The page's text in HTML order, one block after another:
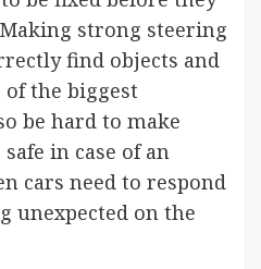
strong steering
find objects and
of the biggest
be hard to make
in case of an
cars need to respond
unexpected on the